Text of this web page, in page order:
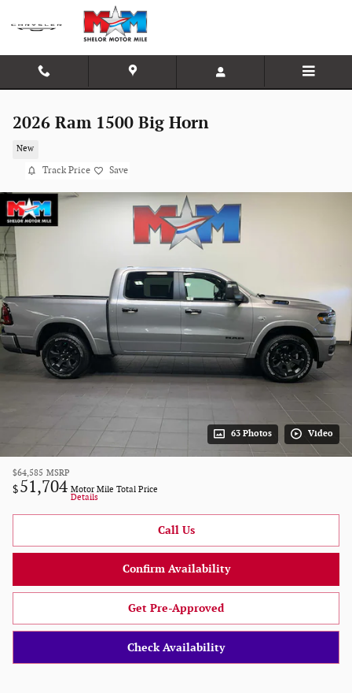
Skip to main content
2026 Ram 1500 Big Horn
New
Track Price Save
63 Photos Video
$64,585 MSRP
$51,704 Motor Mile Total Price
Details
Call Us
Confirm Availability
Get Pre-Approved
Check Availability